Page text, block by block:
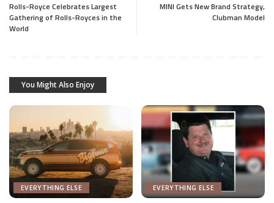
Rolls-Royce Celebrates Largest
Gathering of Rolls-Royces in the
World
MINI Gets New Brand Strategy,
Clubman Model
You Might Also Enjoy
EVERYTHING ELSE EVERYTHING ELSE